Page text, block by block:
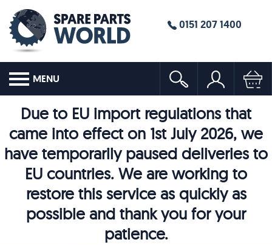
0151 207 1400
MENU
Due to EU import regulations that
came into effect on 1st July 2026, we
have temporarily paused deliveries to
EU countries. We are working to
restore this service as quickly as
possible and thank you for your
patience.